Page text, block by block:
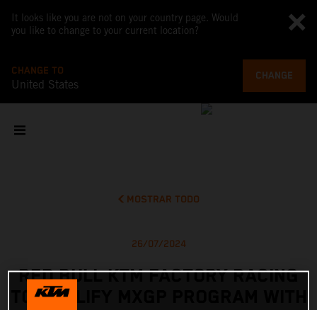
It looks like you are not on your country page. Would
you like to change to your current location?
CHANGE TO
United States
CHANGE
MOSTRAR TODO
26/07/2024
RED BULL KTM FACTORY RACING
TO AMPLIFY MXGP PROGRAM WITH